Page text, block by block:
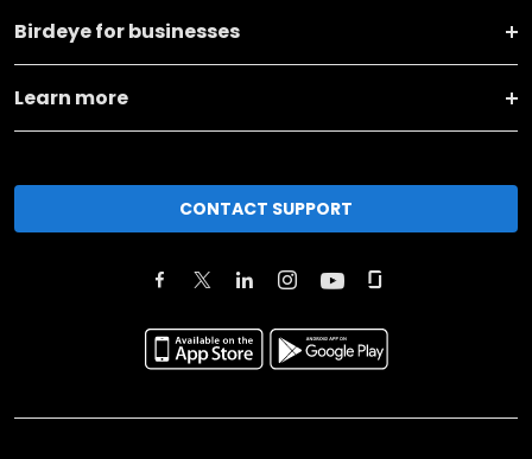
Birdeye for businesses
Learn more
CONTACT SUPPORT